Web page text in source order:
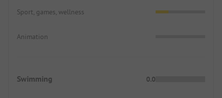
Sport, games, wellness
Animation
Swimming 0.0